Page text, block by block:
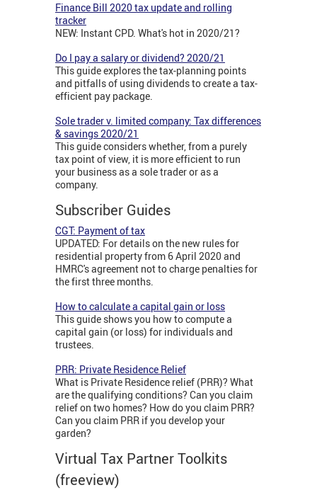
Finance Bill 2020 tax update and rolling
tracker
NEW: Instant CPD. What's hot in 2020/21?
Do I pay a salary or dividend? 2020/21
This guide explores the tax-planning points
and pitfalls of using dividends to create a tax-
efficient pay package.
Sole trader v. limited company: Tax differences
& savings 2020/21
This guide considers whether, from a purely
tax point of view, it is more efficient to run
your business as a sole trader or as a
company.
Subscriber Guides
CGT: Payment of tax
UPDATED: For details on the new rules for
residential property from 6 April 2020 and
HMRC's agreement not to charge penalties for
the first three months.
How to calculate a capital gain or loss
This guide shows you how to compute a
capital gain (or loss) for individuals and
trustees.
PRR: Private Residence Relief
What is Private Residence relief (PRR)? What
are the qualifying conditions? Can you claim
relief on two homes? How do you claim PRR?
Can you claim PRR if you develop your
garden?
Virtual Tax Partner Toolkits
(freeview)